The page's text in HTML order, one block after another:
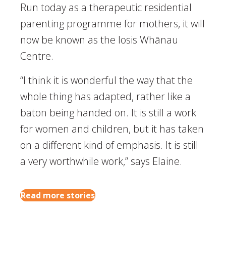
Run today as a therapeutic residential
parenting programme for mothers, it will
now be known as the Iosis Whānau
Centre.
“I think it is wonderful the way that the
whole thing has adapted, rather like a
baton being handed on. It is still a work
for women and children, but it has taken
on a different kind of emphasis. It is still
a very worthwhile work,” says Elaine.
Read more stories